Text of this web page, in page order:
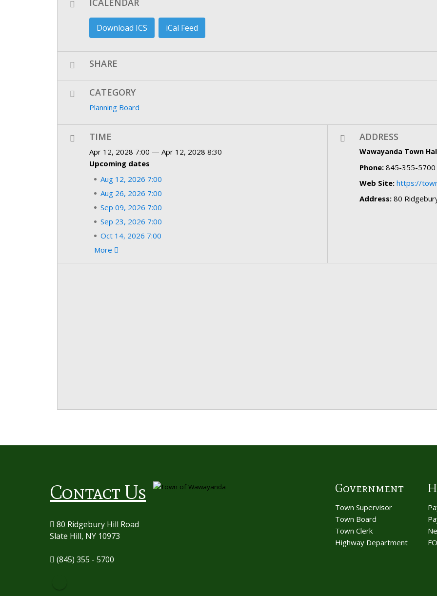
ICALENDAR
Download ICS iCal Feed
SHARE
CATEGORY
Planning Board
TIME
Apr 12, 2028 7:00 — Apr 12, 2028 8:30
Upcoming dates
Aug 12, 2026 7:00
Aug 26, 2026 7:00
Sep 09, 2026 7:00
Sep 23, 2026 7:00
Oct 14, 2026 7:00
More
ADDRESS
Wawayanda Town
Phone: 845-355-5700
Web Site: https://
Address: 80
Contact Us
80 Ridgebury Hill Road
Slate Hill, NY 10973
(845) 355 - 5700
Government
Town Supervisor
Town Board
Town Clerk
Highway Department